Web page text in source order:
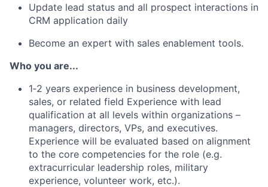
Update lead status and all prospect interactions in
CRM application daily
Become an expert with sales enablement tools.
Who you are...
1‐2 years experience in business development,
sales, or related field Experience with lead
qualification at all levels within organizations –
managers, directors, VPs, and executives.
Experience will be evaluated based on alignment
to the core competencies for the role (e.g.
extracurricular leadership roles, military
experience, volunteer work, etc.).